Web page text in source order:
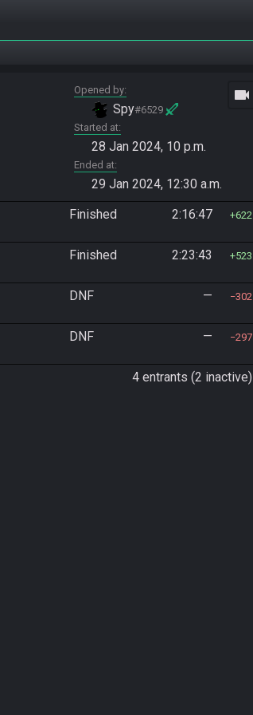
Opened by
Spy#6529
Started at
28 Jan 2024, 10 p.m.
Ended at
29 Jan 2024, 12:30 a.m.
videocam
Finished 2:16:47
622
Finished 2:23:43
523
DNF —
302
DNF —
297
4 entrants (2 inactive)